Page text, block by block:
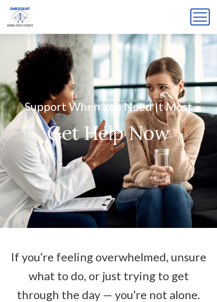
Support When You Need It Most
Get Help Now
If you’re feeling overwhelmed, unsure
what to do, or just trying to get
through the day — you’re not alone.